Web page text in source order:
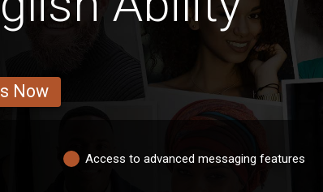
Now
Access to advanced messaging features